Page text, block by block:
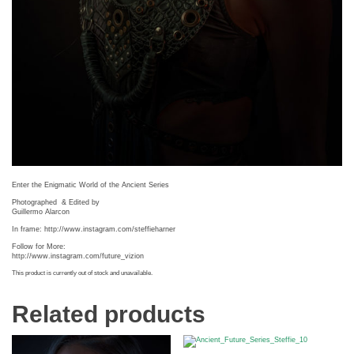
Enter the Enigmatic World of the Ancient Series
Photographed
& Edited by
Guillermo Alarcon
In frame: http://www.instagram.com/steffieharner
Follow for More:
http://www.instagram.com/future_vizion
This product is currently out of stock and unavailable.
Related products